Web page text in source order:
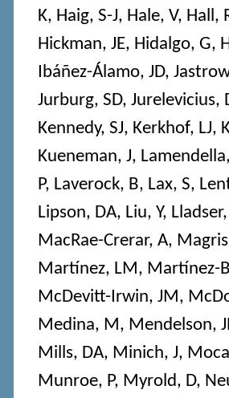
K, Haig, S-J, Hale, V, Hall,
Hickman, JE, Hidalgo, G,
Ibáñez-Álamo, JD,
Jurburg, SD, Jurelevicius,
Kennedy, SJ, Kerkhof, LJ,
Kueneman, J,
P, Laverock, B, Lax, S,
Lipson, DA, Liu, Y,
MacRae-Crerar, A,
Martínez, LM, Martínez-
McDevitt-Irwin, JM,
Medina, M, Mendelson,
Mills, DA, Minich, J,
Munroe, P, Myrold, D,